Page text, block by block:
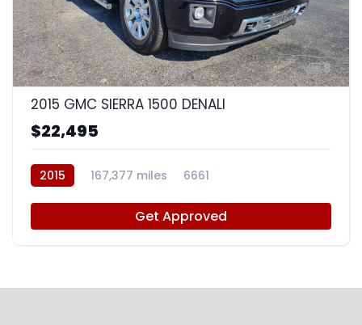
8
2015 GMC SIERRA 1500 DENALI
$22,495
2015 167,377 miles 6661
Get Approved